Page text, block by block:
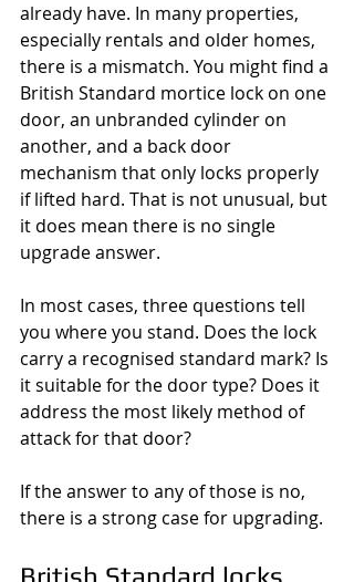
already have. In many properties,
especially rentals and older homes,
there is a mismatch. You might find a
British Standard mortice lock on one
door, an unbranded cylinder on
another, and a back door
mechanism that only locks properly
if lifted hard. That is not unusual, but
it does mean there is no single
upgrade answer.
In most cases, three questions tell
you where you stand. Does the lock
carry a recognised standard mark? Is
it suitable for the door type? Does it
address the most likely method of
attack for that door?
If the answer to any of those is no,
there is a strong case for upgrading.
British Standard locks